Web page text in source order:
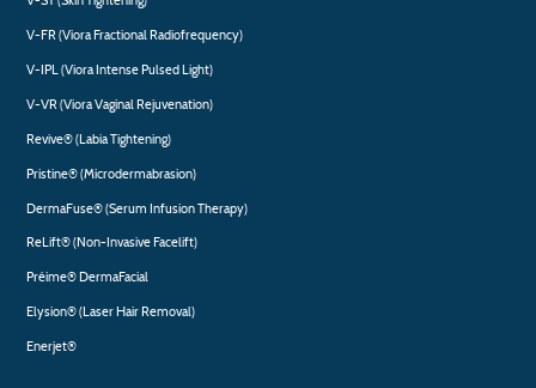
V-FR (Viora Fractional Radiofrequency)
V-IPL (Viora Intense Pulsed Light)
V-VR (Viora Vaginal Rejuvenation)
Revive® (Labia Tightening)
Pristine® (Microdermabrasion)
DermaFuse® (Serum Infusion Therapy)
ReLift® (Non-Invasive Facelift)
Préime® DermaFacial
Elysion® (Laser Hair Removal)
Enerjet®